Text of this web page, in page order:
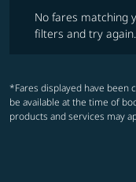
No fares matching
filters and try again.
*Fares displayed have been
be available at the time of
products and services may